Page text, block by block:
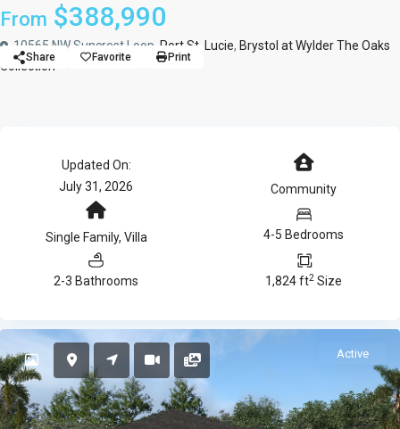
From $388,990
10565 NW Suncrest Loop, Port St. Lucie, Brystol at Wylder The Oaks
Collection
Share Favorite Print
Updated On:
July 31, 2026
Community
Single Family, Villa 4-5 Bedrooms
2-3 Bathrooms 1,824 ft2 Size
Active